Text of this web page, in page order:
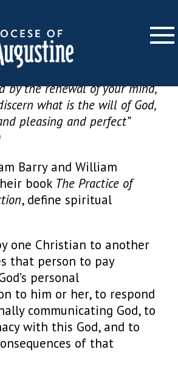
×
yourselves to this age but
by the renewal of your mind,
what is the will of God,
pleasing and perfect”
Barry and William
book The Practice of
, define spiritual
one Christian to another
that person to pay
personal
to him or her, to respond
communicating God, to
with this God, and to
of that